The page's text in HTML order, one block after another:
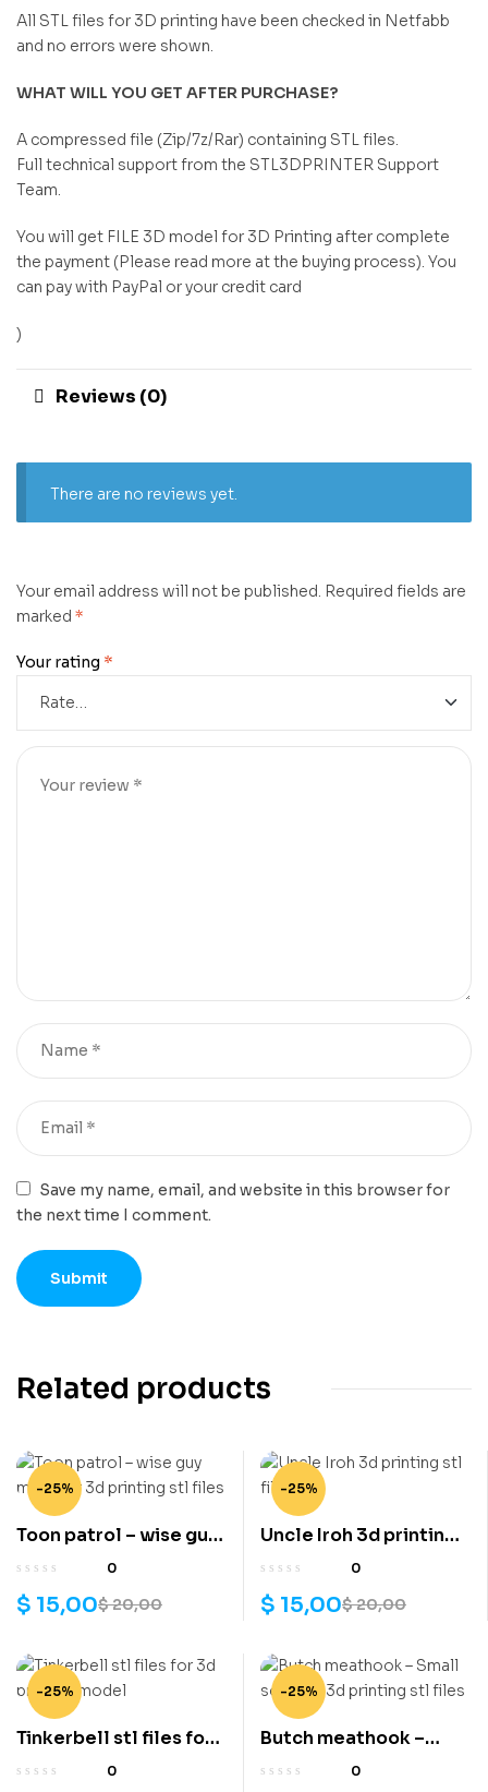
All STL files for 3D printing have been checked in Netfabb
and no errors were shown.
WHAT WILL YOU GET AFTER PURCHASE?
A compressed file (Zip/7z/Rar) containing STL files.
Full technical support from the STL3DPRINTER Support
Team.
You will get FILE 3D model for 3D Printing after complete
the payment (Please read more at the buying process). You
can pay with PayPal or your credit card
)
Reviews (0)
There are no reviews yet.
Your email address will not be published. Required fields are
marked *
Your rating *
Save my name, email, and website in this browser for
the next time I comment.
Related products
-25%
Toon patrol – wise guy
mobster 3d printing stl
0
$20,00
$ 15,00
-25%
Uncle Iroh 3d printing
stl files
0
$20,00
$ 15,00
-25%
Tinkerbell stl files for
3d printing model
0
-25%
Butch meathook –
Small soldiers 3d
0